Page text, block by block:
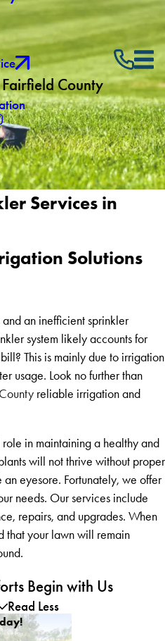
County
Services in
Solutions
an inefficient sprinkler
system likely accounts for
This is mainly due to irrigation
usage. Look no further than
reliable irrigation and
in maintaining a healthy and
will not thrive without proper
eyesore. Fortunately, we offer
needs. Our services include
repairs, and upgrades. When
that your lawn will remain
Begin with Us
Read Less